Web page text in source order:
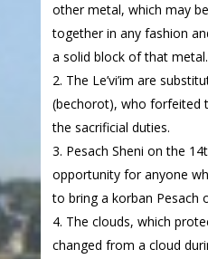
other metal, which may
together in any fashion
a solid block of that metal.
The Le’vi’im are
(bechorot), who forfeited
the sacrificial duties.
Pesach Sheni on the
opportunity for anyone
to bring a korban Pesach
The clouds, which
changed from a cloud